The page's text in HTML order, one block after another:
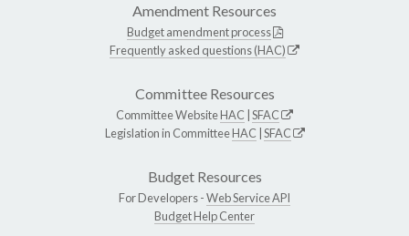
Amendment Resources
Budget amendment process
Frequently asked questions (HAC)
Committee Resources
Committee WebsiteHAC SFAC
Legislation in CommitteeHAC SFAC
Budget Resources
For Developers -Web Service API
Budget Help Center